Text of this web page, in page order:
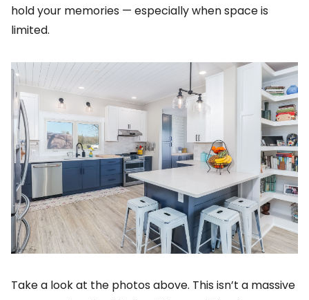
hold your memories — especially when space is
limited.
Take a look at the photos above. This isn’t a massive